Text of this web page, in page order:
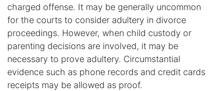
charged offense. It may be generally uncommon
for the courts to consider adultery in divorce
proceedings. However, when child custody or
parenting decisions are involved, it may be
necessary to prove adultery. Circumstantial
evidence such as phone records and credit cards
receipts may be allowed as proof.
Elder Abuse
Expunged Records
Florida Diversion Program
Forgery